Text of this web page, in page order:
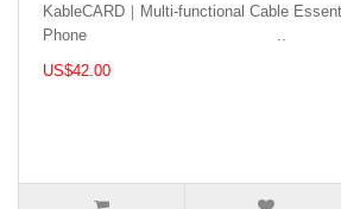
KableCARD｜Multi-functional Cable
Phone ..
US$42.00